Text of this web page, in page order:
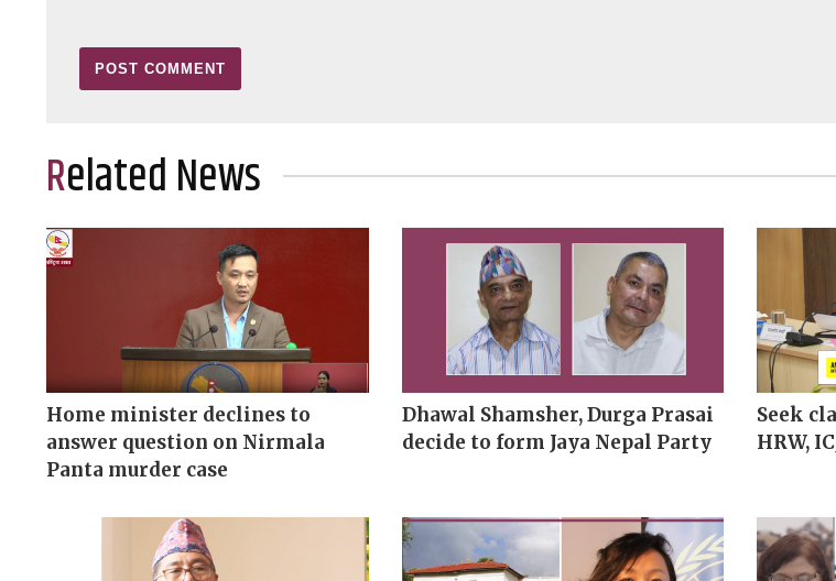
Related News
Home minister declines to
answer question on Nirmala
Panta murder case
Dhawal Shamsher, Durga Prasai
decide to form Jaya Nepal Party
Seek
HRW,